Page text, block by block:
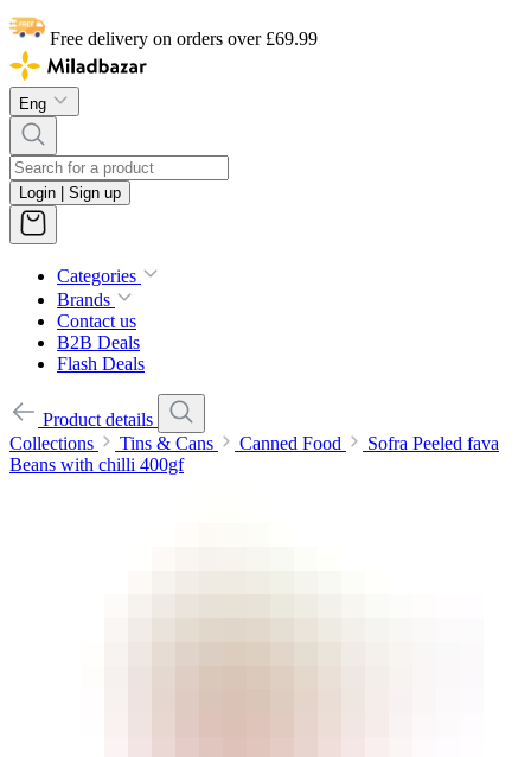
Free delivery on orders over £69.99
Eng
Login | Sign up
Categories
Brands
Contact us
B2B Deals
Flash Deals
Product details
Collections
Tins & Cans Canned Food
Sofra Peeled fava
Beans with chilli 400gf